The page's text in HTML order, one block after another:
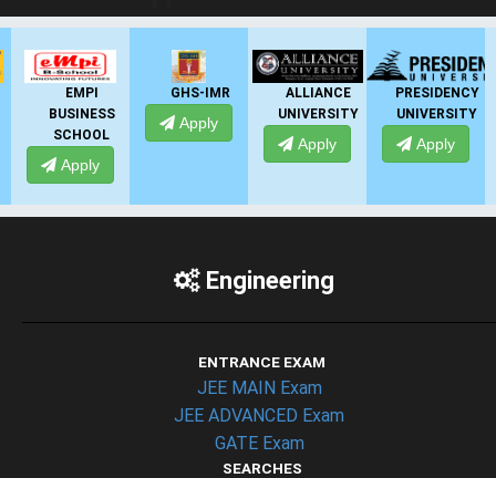
EMPI
BUSINESS
SCHOOL
Apply
GHS-IMR
Apply
ALLIANCE
UNIVERSITY
Apply
PRESIDENCY
UNIVERSITY
Apply
Engineering
ENTRANCE EXAM
JEE MAIN Exam
JEE ADVANCED Exam
GATE Exam
SEARCHES